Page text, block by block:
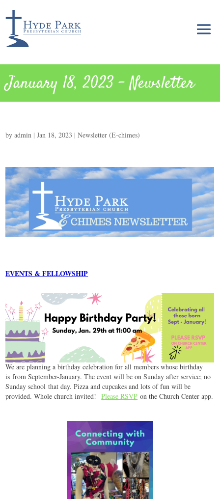
January 18, 2023 – Newsletter
byadmin |Jan 18, 2023 |Newsletter (E-chimes)
EVENTS & FELLOWSHIP
We are planning a birthday celebration for all members whose birthday
is from September-January. The event will be on Sunday after service; no
Sunday school that day. Pizza and cupcakes and lots of fun will be
provided. Whole church invited!Please RSVP on the Church Center app.